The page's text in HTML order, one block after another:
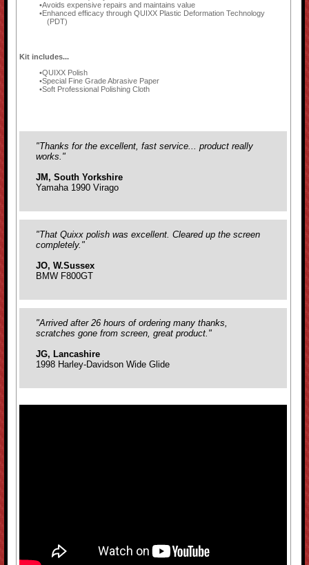
Avoids expensive repairs and maintains value
Enhanced efficacy through QUIXX Plastic Deformation Technology
(PDT)
Kit includes...
QUIXX Polish
Special Fine Grade Abrasive Paper
Soft Professional Polishing Cloth
"Thanks for the excellent, fast service... product really
works."
JM, South Yorkshire
Yamaha 1990 Virago
"That Quixx polish was excellent. Cleared up the screen
completely."
JO, W.Sussex
BMW F800GT
"Arrived after 26 hours of ordering many thanks,
scratches gone from screen, great product."
JG, Lancashire
1998 Harley-Davidson Wide Glide